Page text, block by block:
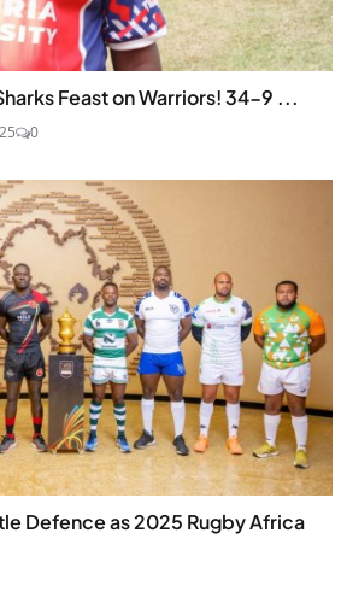
Feast on Warriors! 34-9 ...
0
Defence as 2025 Rugby Africa